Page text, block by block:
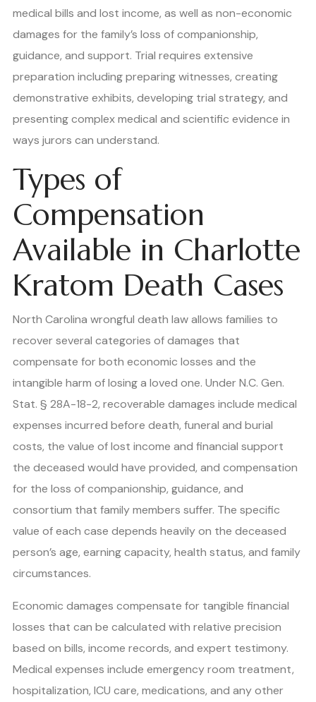
medical bills and lost income, as well as non-economic
damages for the family’s loss of companionship,
guidance, and support. Trial requires extensive
preparation including preparing witnesses, creating
demonstrative exhibits, developing trial strategy, and
presenting complex medical and scientific evidence in
ways jurors can understand.
Types of
Compensation
Available in Charlotte
Kratom Death Cases
North Carolina wrongful death law allows families to
recover several categories of damages that
compensate for both economic losses and the
intangible harm of losing a loved one. Under N.C. Gen.
Stat. § 28A-18-2, recoverable damages include medical
expenses incurred before death, funeral and burial
costs, the value of lost income and financial support
the deceased would have provided, and compensation
for the loss of companionship, guidance, and
consortium that family members suffer. The specific
value of each case depends heavily on the deceased
person’s age, earning capacity, health status, and family
circumstances.
Economic damages compensate for tangible financial
losses that can be calculated with relative precision
based on bills, income records, and expert testimony.
Medical expenses include emergency room treatment,
hospitalization, ICU care, medications, and any other